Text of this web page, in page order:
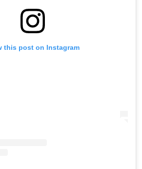
this post on Instagram